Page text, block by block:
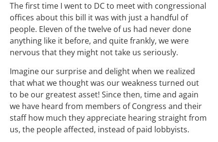
The first time I went to DC to meet with congressional
offices about this bill it was with just a handful of
people. Eleven of the twelve of us had never done
anything like it before, and quite frankly, we were
nervous that they might not take us seriously.
Imagine our surprise and delight when we realized
that what we thought was our weakness turned out
to be our greatest asset! Since then, time and again
we have heard from members of Congress and their
staff how much they appreciate hearing straight from
us, the people affected, instead of paid lobbyists.